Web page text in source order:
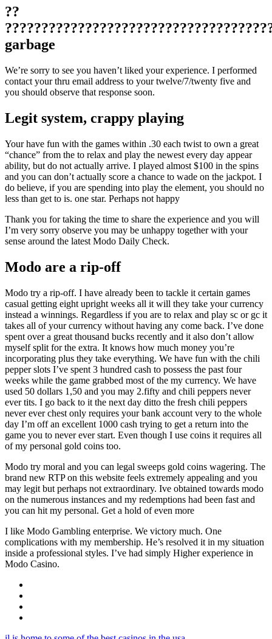
??
garbage
We’re sorry to see you haven’t liked your experience. I performed
contact your thru email address to your twelve/7/twenty five and
you should observe that response soon.
Legit system, crappy playing
Your have fun with the games within .30 each twist to own a great
“chance” from the to relax and play the newest every day appear
ability, but do not actually arrive. I played almost $100 in the spins
and you can don’t actually score a chance to wade on the jackpot. I
do believe, if you are spending into play the element, you should no
less than get to is. one star. Perhaps not happy
Thank you for taking the time to share the experience and you will
I’m very sorry observe you may be unhappy together with your
sense around the latest Modo Daily Check.
Modo are a rip-off
Modo try a rip-off. I have already been to tackle it certain games
casual getting eight upright weeks all it will they take your currency
instead a winnings. Regardless if you are to relax and play sc or gc it
takes all of your currency without having any come back. I’ve done
spent over a great thousand bucks recently and it also don’t allow
myself split for the extra. It knows how much money you’re
incorporating plus they take everything. We have fun with the chili
pepper slots I’ve spent 3 hundred cash to possess the past four
weeks while the game grabbed most of the my currency. We have
used 50 dollars 1,50 and you may 2.fifty and chili peppers never
ever tits. I go back to it the next day ditto the fresh chili peppers
never ever chest only requires your bank account very to the whole
day I’m off an excellent 1000 cash trying to get a return into the
game you to never ever start. Even though I use coins it requires all
of my personal gold coins too.
Modo try moral and you can legal sweeps gold coins wagering. The
brand new RTP on this website feels extremely appealing and you
may legit but perhaps not extraordinary. Ive obtained towards modo
on the numerous instances and my redemptions had been fast and
you can hit my personal. Get a hold of even more
I like Modo Gambling enterprise. We victory much. One
complications with my membership. He’s resolved it in my situation
inside a professional styles. I’ve had simply Higher experience in
Modo Casino.